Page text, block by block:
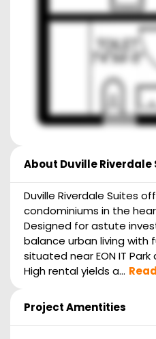
About Duville Riverdale
Duville Riverdale Suites
condominiums in the
Designed for astute
balance urban living with
situated near EON IT
High rental yields a...
Project Amentities